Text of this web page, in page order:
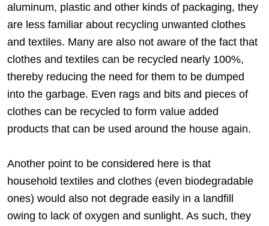
aluminum, plastic and other kinds of packaging, they
are less familiar about recycling unwanted clothes
and textiles. Many are also not aware of the fact that
clothes and textiles can be recycled nearly 100%,
thereby reducing the need for them to be dumped
into the garbage. Even rags and bits and pieces of
clothes can be recycled to form value added
products that can be used around the house again.
Another point to be considered here is that
household textiles and clothes (even biodegradable
ones) would also not degrade easily in a landfill
owing to lack of oxygen and sunlight. As such, they